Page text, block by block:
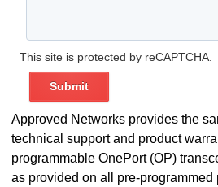
This site is protected by reCAPTCHA.
Submit
Approved Networks provides the
technical support and product
programmable OnePort (OP)
as provided on all pre-